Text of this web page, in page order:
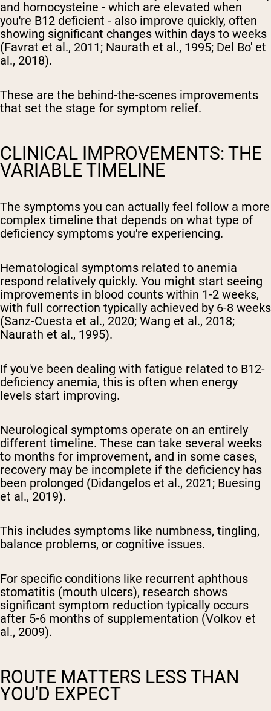
and homocysteine - which are elevated when
you're B12 deficient - also improve quickly, often
showing significant changes within days to weeks
(Favrat et al., 2011; Naurath et al., 1995; Del Bo' et
al., 2018).
These are the behind-the-scenes improvements
that set the stage for symptom relief.
CLINICAL IMPROVEMENTS: THE
VARIABLE TIMELINE
The symptoms you can actually feel follow a more
complex timeline that depends on what type of
deficiency symptoms you're experiencing.
Hematological symptoms related to anemia
respond relatively quickly. You might start seeing
improvements in blood counts within 1-2 weeks,
with full correction typically achieved by 6-8 weeks
(Sanz-Cuesta et al., 2020; Wang et al., 2018;
Naurath et al., 1995).
If you've been dealing with fatigue related to B12-
deficiency anemia, this is often when energy
levels start improving.
Neurological symptoms operate on an entirely
different timeline. These can take several weeks
to months for improvement, and in some cases,
recovery may be incomplete if the deficiency has
been prolonged (Didangelos et al., 2021; Buesing
et al., 2019).
This includes symptoms like numbness, tingling,
balance problems, or cognitive issues.
For specific conditions like recurrent aphthous
stomatitis (mouth ulcers), research shows
significant symptom reduction typically occurs
after 5-6 months of supplementation (Volkov et
al., 2009).
ROUTE MATTERS LESS THAN
YOU'D EXPECT